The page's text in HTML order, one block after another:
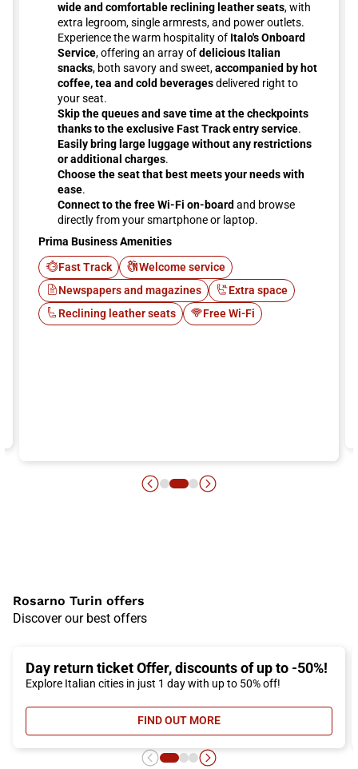
wide and comfortable reclining leather seats, with
extra legroom, single armrests, and power outlets.
Experience the warm hospitality of Italo's Onboard
Service, offering an array ofdelicious Italian
snacks, both savory and sweet,accompanied by hot
coffee, tea and cold beveragesdelivered right to
your seat.
Skip the queues and save time at the checkpoints
thanks to the exclusive Fast Track entry service.
Easily bring large luggage without any restrictions
or additional charges.
Choose the seat that best meets your needs with
ease.
Connect to the free Wi-Fi on-board and browse
directly from your smartphone or laptop.
Prima Business Amenities
Fast Track
Welcome service
Newspapers and magazines
Extra space
Reclining leather seats
Free Wi-Fi
Rosarno Turin offers
Discover our best offers
Day return ticket Offer, discounts of up to -50%!
Explore Italian cities in just 1 day with up to 50% off!
FIND OUT MORE- DAY RETURN TICKET OFFER,